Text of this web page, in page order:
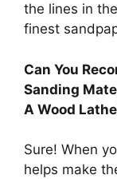
the lines in
finest
Can You
Sanding
A Wood
Sure! When
helps make